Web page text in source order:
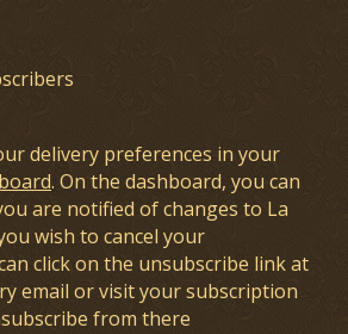
delivery preferences in your
. On the dashboard, you can
are notified of changes to La
wish to cancel your
click on the unsubscribe link at
email or visit your subscription
from there